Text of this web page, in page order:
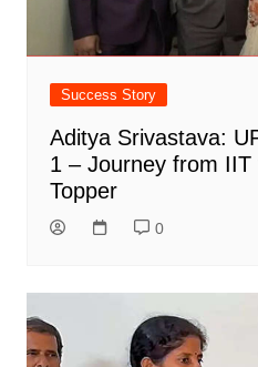
Success Story
Aditya Srivastava:
1 – Journey from IIT
Topper
0